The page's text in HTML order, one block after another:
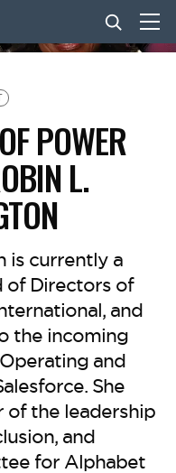
POWER
L.
is currently a
of Directors of
and
the incoming
and
She
of the leadership
and
for Alphabet